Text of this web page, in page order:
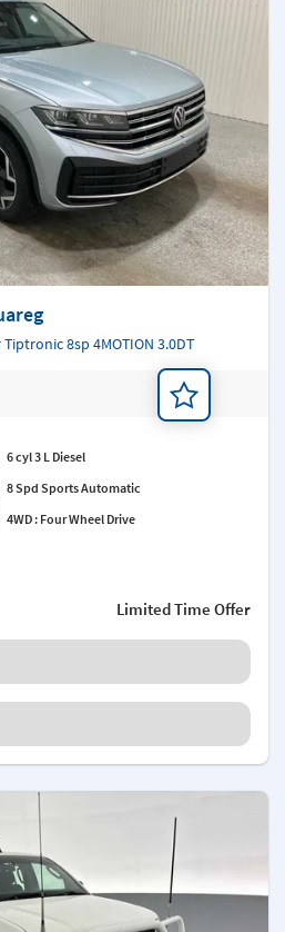
8sp 4MOTION 3.0DT
6 cyl 3 L Diesel
8 Spd Sports Automatic
4WD : Four Wheel Drive
Limited Time Offer